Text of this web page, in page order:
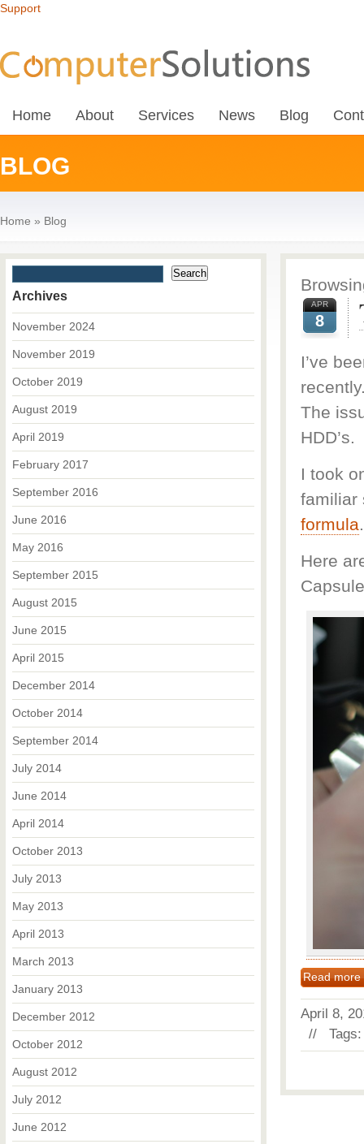
Support
Home About Services News Blog
BLOG
Home » Blog
APR
8
I’ve
The
HDD’s.
I took
familiar
formula
Here
Read more
April 8,
// Tags:
Archives
November 2024
November 2019
October 2019
August 2019
April 2019
February 2017
September 2016
June 2016
May 2016
September 2015
August 2015
June 2015
April 2015
December 2014
October 2014
September 2014
July 2014
June 2014
April 2014
October 2013
July 2013
May 2013
April 2013
March 2013
January 2013
December 2012
October 2012
August 2012
July 2012
June 2012